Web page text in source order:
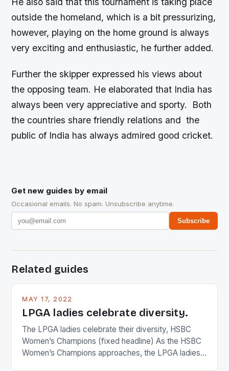
outside the homeland, which is a bit pressurizing,
however, playing on the home ground is always
very exciting and enthusiastic, he further added.
Further the skipper expressed his views about
the opposing team. He elaborated that India has
always been very appreciative and sporty. Both
the countries share friendly relations and the
public of India has always admired good cricket.
Get new guides by email
Occasional emails. No spam. Unsubscribe anytime.
Subscribe
Related guides
MAY 17, 2022
LPGA ladies celebrate diversity.
The LPGA ladies celebrate their diversity, HSBC
Women’s Champions (fixed headline) As the HSBC
Women’s Champions approaches, the LPGA ladies